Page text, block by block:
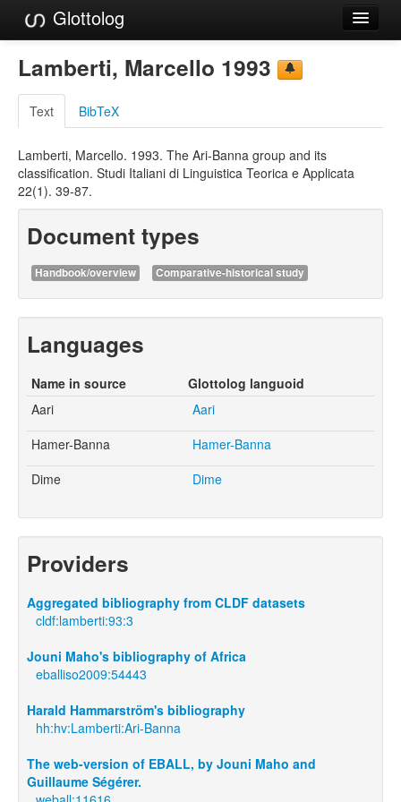
Glottolog
Languages
Families
Language Search
References
Reference Search
GlottoScope
About
Lamberti, Marcello 1993
Text BibTeX
Lamberti, Marcello. 1993. The Ari-Banna group and its
classification. Studi Italiani di Linguistica Teorica e Applicata
22(1). 39-87.
Document types
Handbook/overview Comparative-historical study
Languages
Name in source
Glottolog languoid
Aari
Aari
Hamer-Banna
Hamer-Banna
Dime
Dime
Providers
Aggregated bibliography from CLDF datasets
cldf:lamberti:93:3
Jouni Maho's bibliography of Africa
eballiso2009:54443
Harald Hammarström's bibliography
hh:hv:Lamberti:Ari-Banna
The web-version of EBALL, by Jouni Maho and
Guillaume Ségérer.